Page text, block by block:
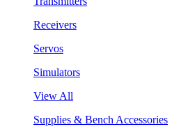
Receivers
Servos
Simulators
View All
Supplies & Bench Accessories